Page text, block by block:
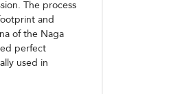
The process
and
of the Naga
perfect
used in